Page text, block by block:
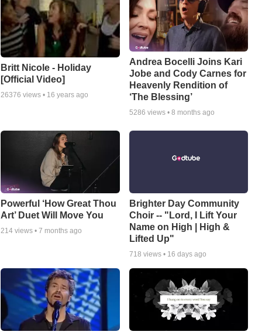
Britt Nicole - Holiday
[Official Video]
26376 views • 16 years ago
Andrea Bocelli Joins Kari
Jobe and Cody Carnes for
Heavenly Rendition of
‘The Blessing’
5286 views • 8 months ago
Powerful ‘How Great Thou
Art’ Duet Will Move You
214 views • 7 months ago
Brighter Day Community
Choir -- "Lord, I Lift Your
Name on High | High &
Lifted Up"
718 views • 16 days ago